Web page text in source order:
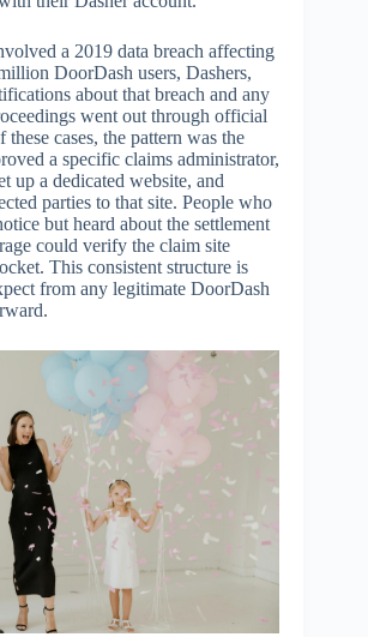
a 2019 data breach affecting
DoorDash users, Dashers,
about that breach and any
went out through official
these cases, the pattern was the
a specific claims administrator,
up a dedicated website, and
parties to that site. People who
but heard about the settlement
could verify the claim site
This consistent structure is
from any legitimate DoorDash